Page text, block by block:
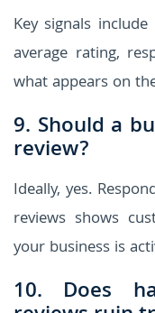
Key signals
average rating,
what appears on
9. Should a
review?
Ideally, yes.
reviews shows
your business is
10. Does